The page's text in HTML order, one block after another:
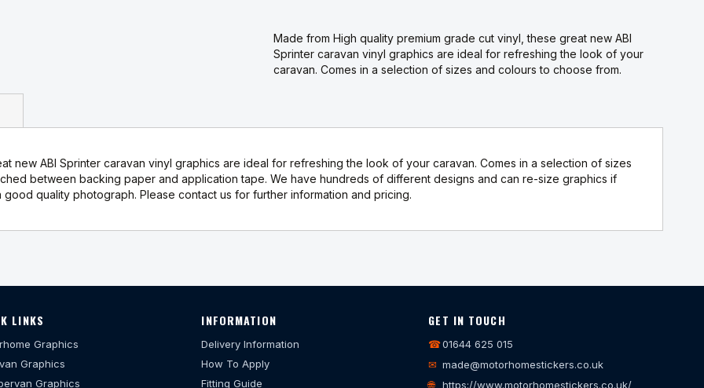
Made from High quality premium grade cut vinyl, these great new ABI
Sprinter caravan vinyl graphics are ideal for refreshing the look of your
caravan. Comes in a selection of sizes and colours to choose from.
new ABI Sprinter caravan vinyl graphics are ideal for refreshing the look of your caravan. Comes in a selection of sizes
between backing paper and application tape. We have hundreds of different designs and can re-size graphics if
quality photograph. Please contact us for further information and pricing.
LINKS
Graphics
Graphics
Graphics
INFORMATION
Delivery Information
How To Apply
Fitting Guide
GET IN TOUCH
☎01644 625 015
✉ made@motorhomestickers.co.uk
🌐
https://www.motorhomestickers.co.uk/